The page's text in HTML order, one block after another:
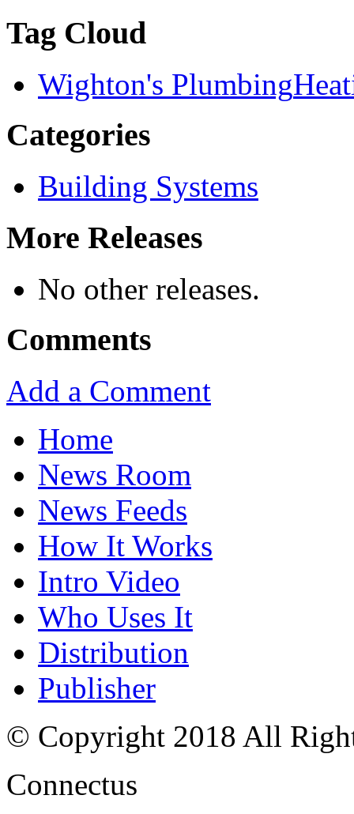
Tag Cloud
Wighton's Plumbing
Categories
Building Systems
More Releases
No other releases.
Comments
Add a Comment
Home
News Room
News Feeds
How It Works
Intro Video
Who Uses It
Distribution
Publisher
© Copyright 2018 All
Connectus